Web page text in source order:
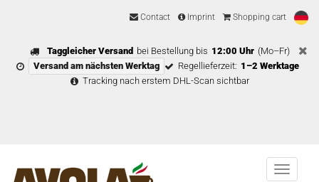
Contact Imprint Shopping cart
Taggleicher Versand bei Bestellung bis 12:00 Uhr (Mo–Fr)
Versand am nächsten Werktag
Regellieferzeit: 1–2 Werktage
Tracking nach erstem DHL-Scan sichtbar
Menu